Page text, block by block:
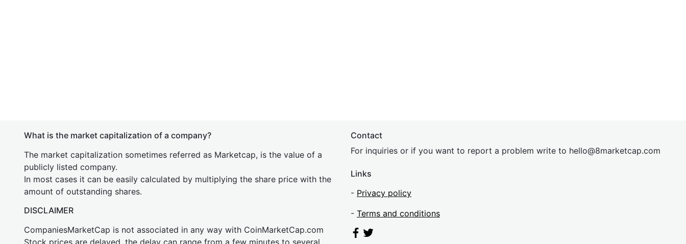
What is the market capitalization of a company?
The market capitalization sometimes referred as Marketcap, is the value of a
publicly listed company.
In most cases it can be easily calculated by multiplying the share price with the
amount of outstanding shares.
DISCLAIMER
CompaniesMarketCap is not associated in any way with CoinMarketCap.com
Stock prices are delayed, the delay can range from a few minutes to several
Contact
For inquiries or if you want to report a problem write to hello@8marketcap.com
Links
- Privacy policy
- Terms and conditions